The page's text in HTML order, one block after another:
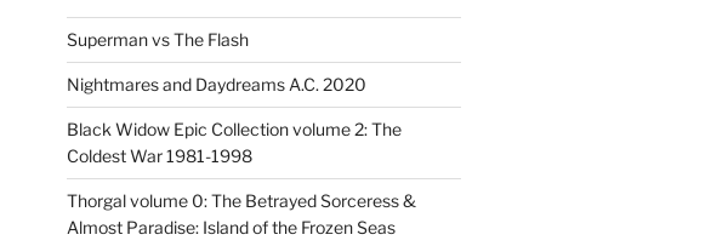
Superman vs The Flash
Nightmares and Daydreams A.C. 2020
Black Widow Epic Collection volume 2: The
Coldest War 1981-1998
Thorgal volume 0: The Betrayed Sorceress &
Almost Paradise: Island of the Frozen Seas